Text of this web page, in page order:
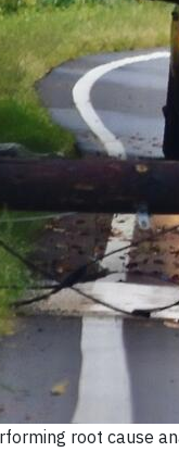
root cause